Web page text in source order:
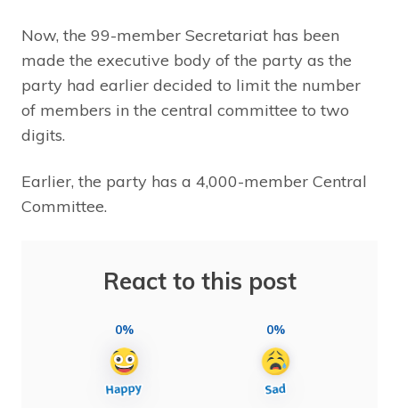
Now, the 99-member Secretariat has been
made the executive body of the party as the
party had earlier decided to limit the number
of members in the central committee to two
digits.
Earlier, the party has a 4,000-member Central
Committee.
React to this post
0% 0%